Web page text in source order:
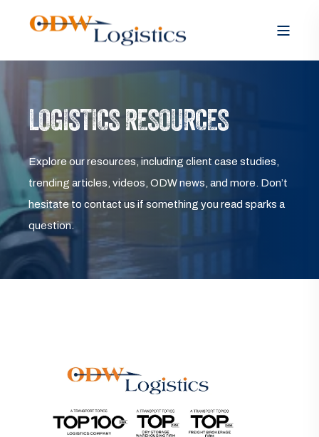
LOGISTICS RESOURCES
Explore our resources, including client case studies,
trending articles, videos, ODW news, and more. Don’t
hesitate to contact us if something you read sparks a
question.